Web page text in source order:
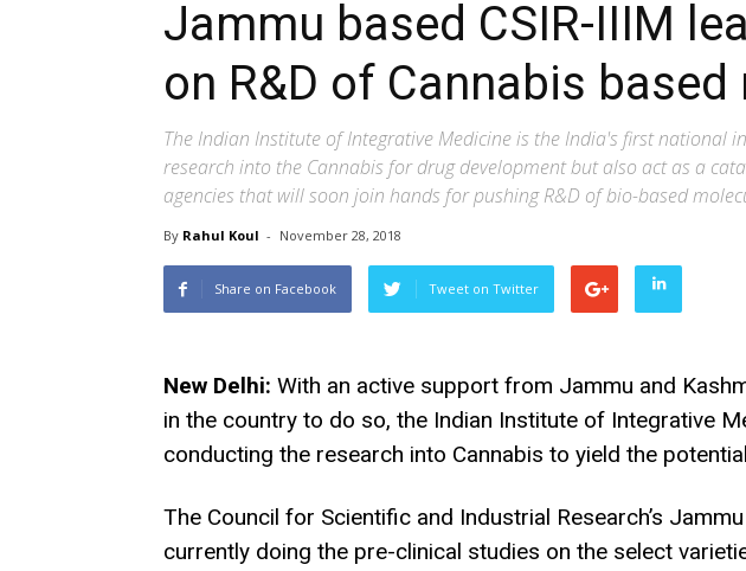
Jammu based CSIR-IIIM
on R&D of Cannabis
The Indian Institute of Integrative Medicine is the India's first national
research into the Cannabis for drug development but also act as a
agencies that will soon join hands for pushing R&D of bio-based
By Rahul Koul - November 28, 2018
Share on Facebook Tweet on Twitter
New Delhi: With an active support from Jammu and
in the country to do so, the Indian Institute of Integrative
conducting the research into Cannabis to yield the
The Council for Scientific and Industrial Research’s
currently doing the pre-clinical studies on the select